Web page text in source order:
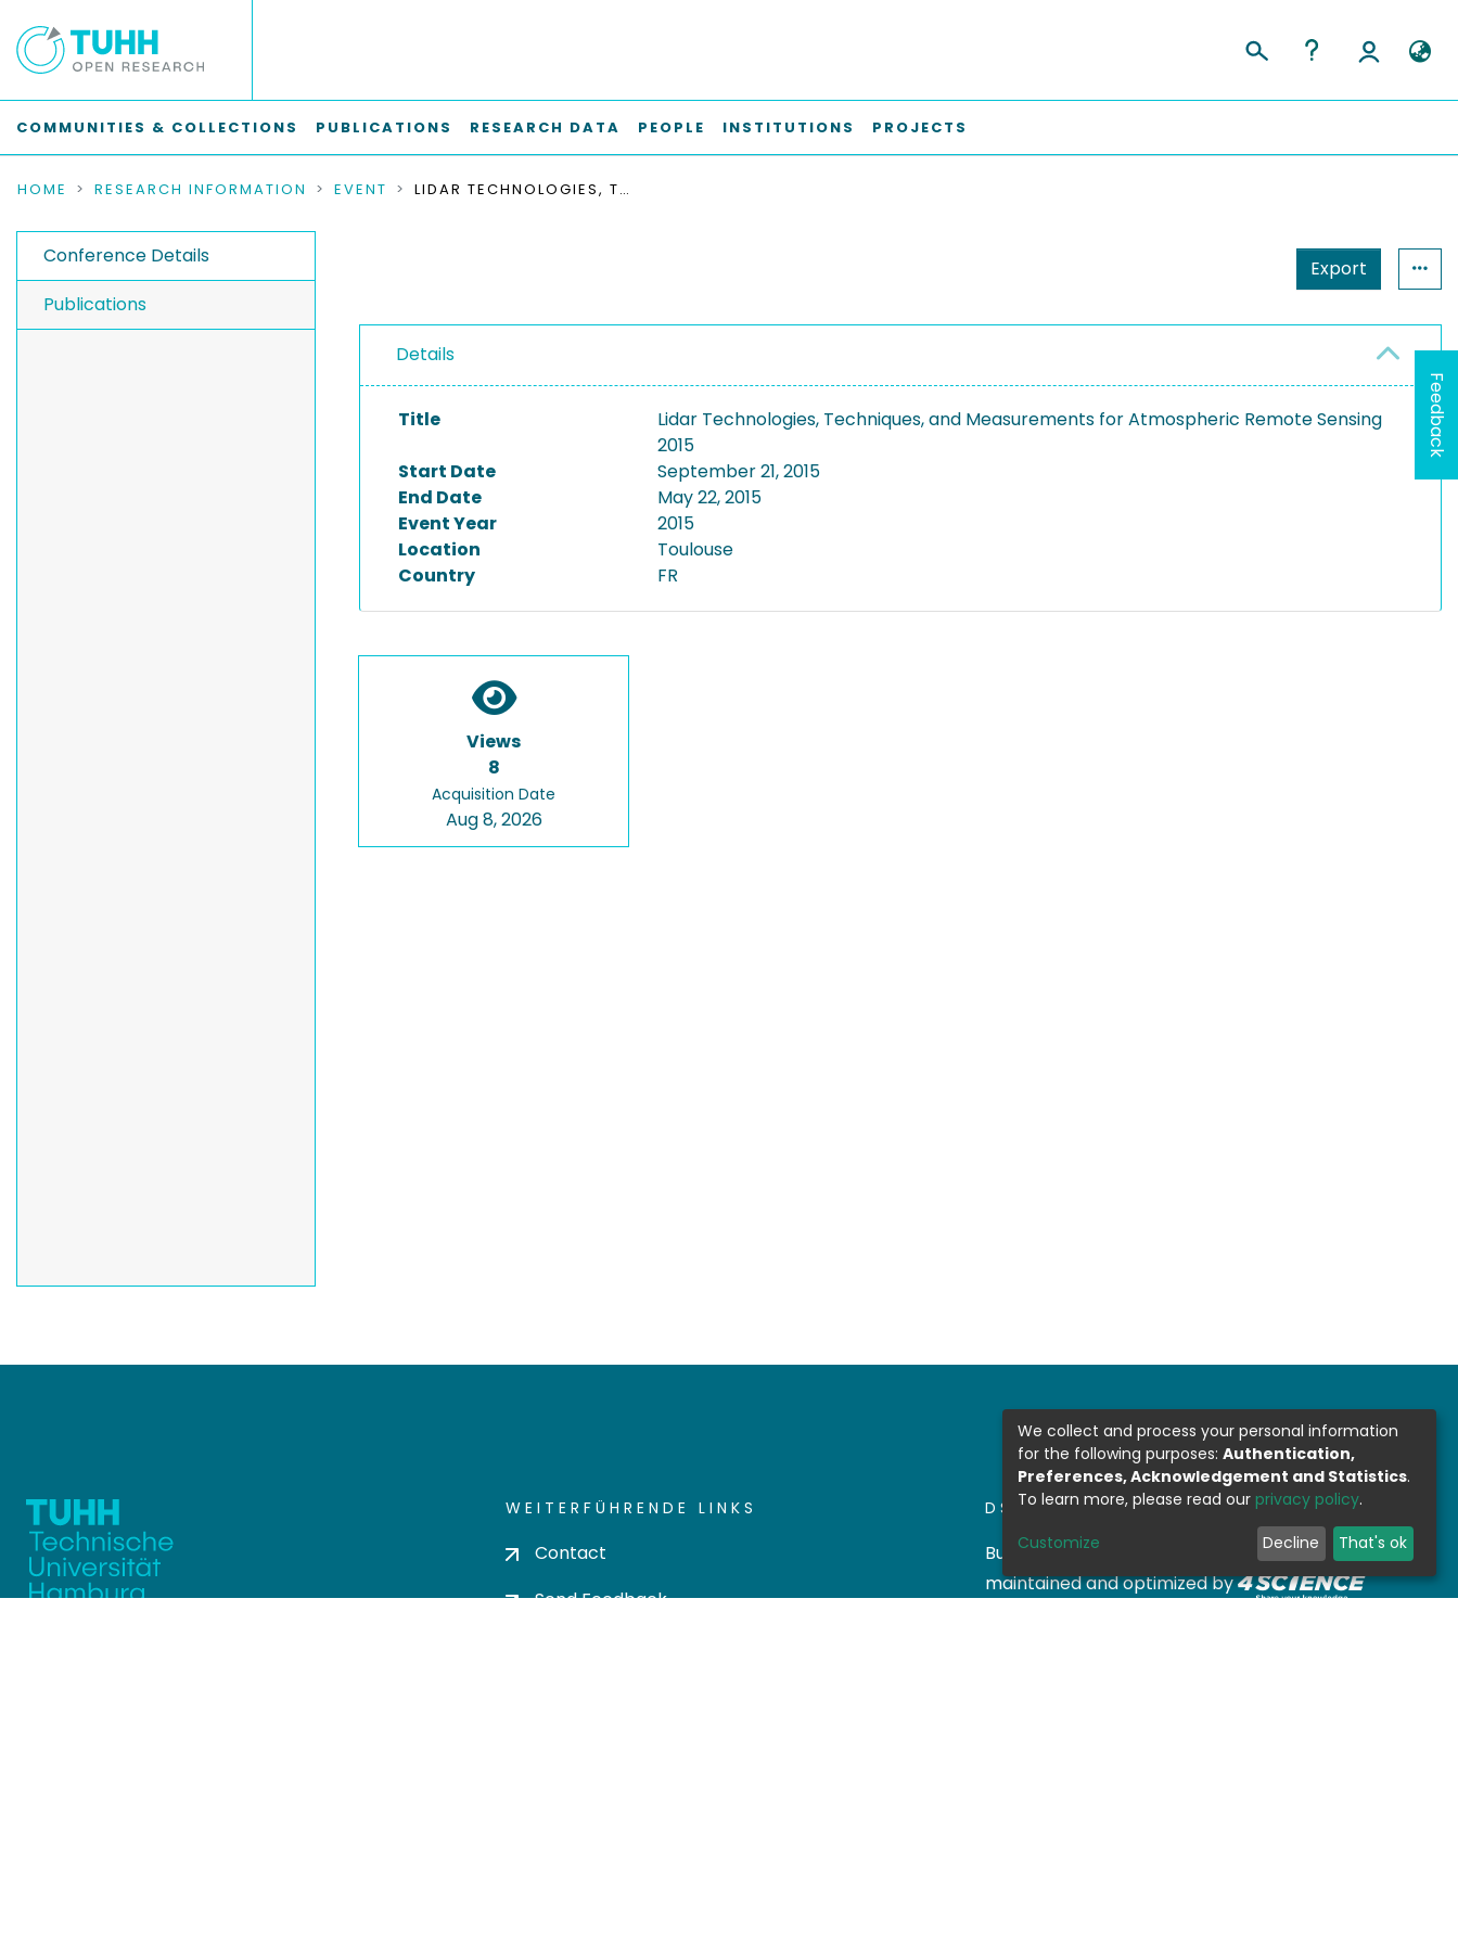
COMMUNITIES & COLLECTIONS PUBLICATIONS RESEARCH DATA PEOPLE INSTITUTIONS PROJECTS
HOME RESEARCH INFORMATION EVENT LIDAR TECHNOLOGIES, TECHNIQUES, AND MEASUREMENTS FOR ATMOSPHERIC REMOTE SENSING 2015
Conference Details
Publications
Export
Details
Title
Lidar Technologies, Techniques, and Measurements for Atmospheric Remote Sensing
2015
Start Date
September 21, 2015
End Date
May 22, 2015
Event Year
2015
Location
Toulouse
Country
FR
Views
8
Acquisition Date
Aug 8, 2026
WEITERFÜHRENDE LINKS
Contact
Send Feedback
DSPACE SOFTWARE
Built with DSpace-CRIS software- Extension
maintained and optimized by
Feedback
We collect and process your personal information
for the following purposes: Authentication,
Preferences, Acknowledgement and Statistics.
To learn more, please read our privacy policy.
Customize Decline That's ok